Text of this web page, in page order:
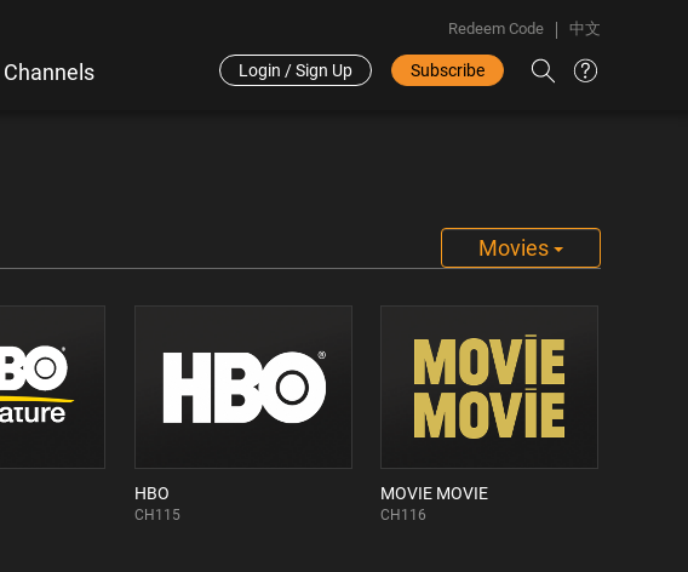
Channels
Redeem Code 中文
Login / Sign Up Subscribe
Movies
HBO
CH115
MOVIE MOVIE
CH116